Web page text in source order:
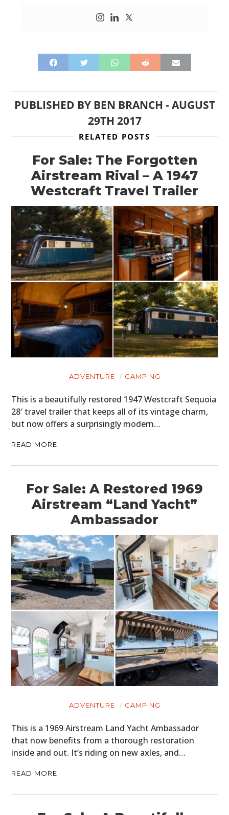
PUBLISHED BY BEN BRANCH -AUGUST
29TH 2017
RELATED POSTS
For Sale: The Forgotten
Airstream Rival – A 1947
Westcraft Travel Trailer
ADVENTURE CAMPING
This is a beautifully restored 1947 Westcraft Sequoia
28′ travel trailer that keeps all of its vintage charm,
but now offers a surprisingly modern…
READ MORE
For Sale: A Restored 1969
Airstream “Land Yacht”
Ambassador
ADVENTURE CAMPING
This is a 1969 Airstream Land Yacht Ambassador
that now benefits from a thorough restoration
inside and out. It’s riding on new axles, and…
READ MORE